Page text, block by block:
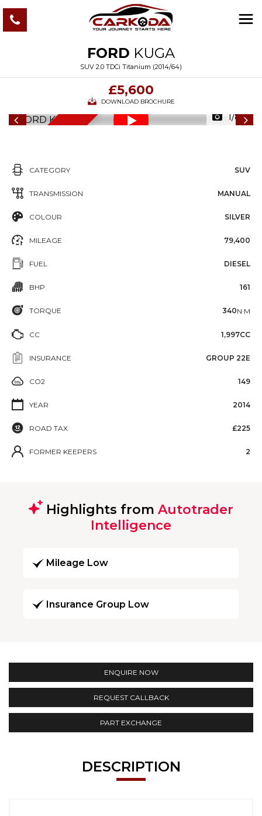
FORD KUGA
SUV 2.0 TDCi Titanium (2014/64)
£5,600
DOWNLOAD BROCHURE
1/80
CATEGORY SUV
TRANSMISSION MANUAL
COLOUR SILVER
MILEAGE 79,400
FUEL DIESEL
BHP 161
TORQUE 340N·M
CC 1,997CC
INSURANCE GROUP 22E
CO2 149
YEAR 2014
ROAD TAX £225
FORMER KEEPERS 2
Highlights from Autotrader
Intelligence
Mileage Low
Insurance Group Low
ENQUIRE NOW
REQUEST CALLBACK
PART EXCHANGE
DESCRIPTION